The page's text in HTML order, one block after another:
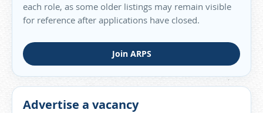
each role, as some older listings may remain visible
for reference after applications have closed.
Join ARPS
Advertise a vacancy